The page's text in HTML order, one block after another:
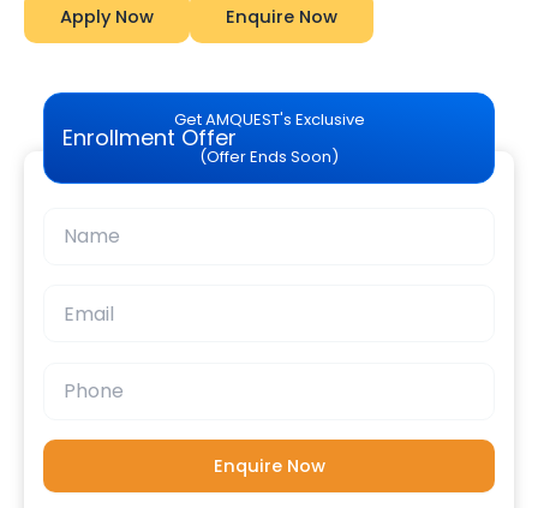
Apply Now Enquire Now
Get AMQUEST's Exclusive
Enrollment Offer
(Offer Ends Soon)